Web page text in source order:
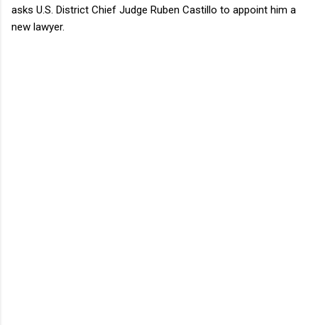
asks U.S. District Chief Judge Ruben Castillo to appoint him a
new lawyer.